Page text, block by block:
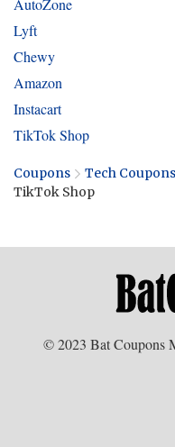
AutoZone
Lyft
Chewy
Amazon
Instacart
TikTok Shop
Coupons
Tech
TikTok Shop
© 2023 Bat Coupons